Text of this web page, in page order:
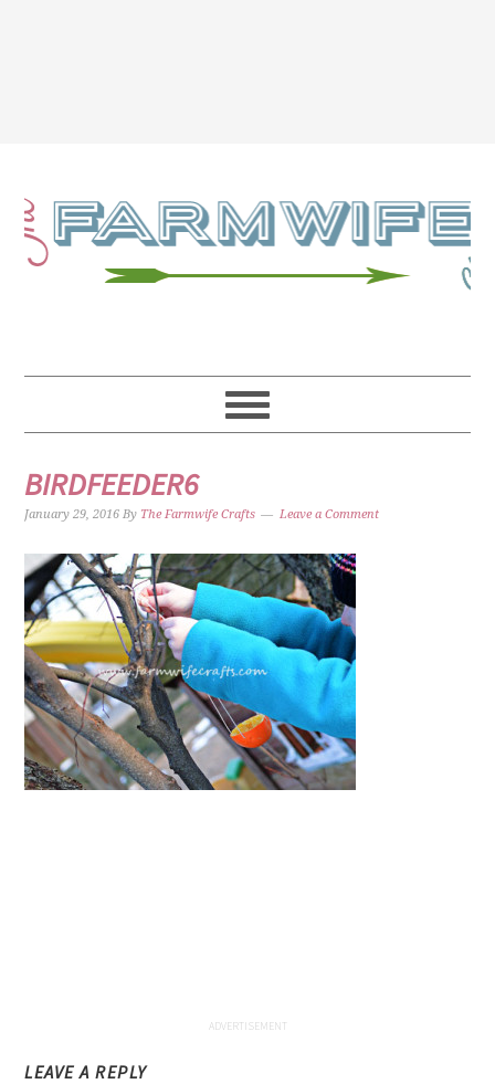
BIRDFEEDER6
January 29, 2016 By The Farmwife Crafts Leave a Comment
LEAVE A REPLY